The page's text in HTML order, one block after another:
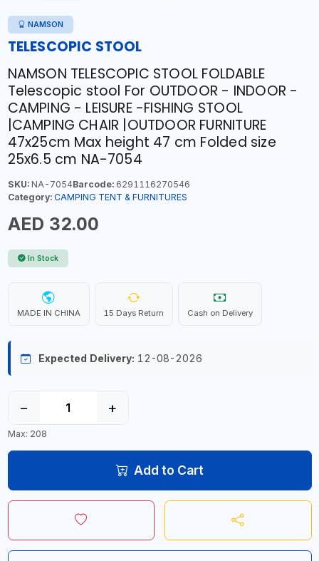
NAMSON
TELESCOPIC STOOL
NAMSON TELESCOPIC STOOL FOLDABLE
Telescopic stool For OUTDOOR - INDOOR -
CAMPING - LEISURE -FISHING STOOL
|CAMPING CHAIR |OUTDOOR FURNITURE
47x25cm Max height 47 cm Folded size
25x6.5 cm NA-7054
SKU:NA-7054Barcode:6291116270546
Category: CAMPING TENT & FURNITURES
AED 32.00
In Stock
MADE IN CHINA 15 Days Return Cash on Delivery
Expected Delivery: 12-08-2026
− +
Max: 208
Add to Cart